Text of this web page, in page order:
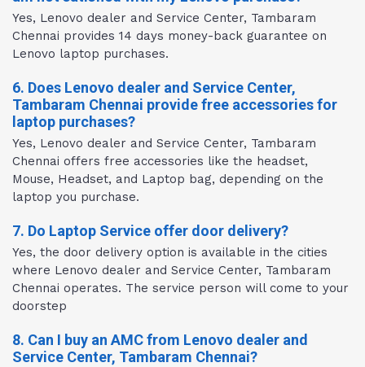
Yes, Lenovo dealer and Service Center, Tambaram
Chennai provides 14 days money-back guarantee on
Lenovo laptop purchases.
6. Does Lenovo dealer and Service Center,
Tambaram Chennai provide free accessories for
laptop purchases?
Yes, Lenovo dealer and Service Center, Tambaram
Chennai offers free accessories like the headset,
Mouse, Headset, and Laptop bag, depending on the
laptop you purchase.
7. Do Laptop Service offer door delivery?
Yes, the door delivery option is available in the cities
where Lenovo dealer and Service Center, Tambaram
Chennai operates. The service person will come to your
doorstep
8. Can I buy an AMC from Lenovo dealer and
Service Center, Tambaram Chennai?